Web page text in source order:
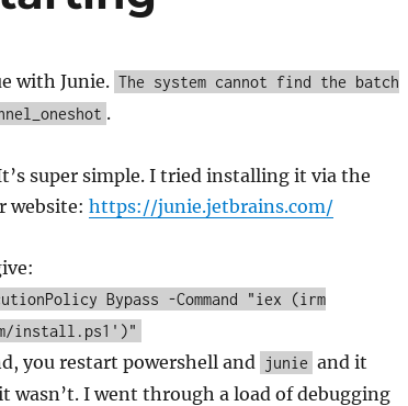
with Junie. The system cannot find the batch
.
super simple. I tried installing it via the
website: https://junie.jetbrains.com/
Bypass -Command "iex (irm
install.ps1')"
you restart powershell and junie and it
wasn’t. I went through a load of debugging